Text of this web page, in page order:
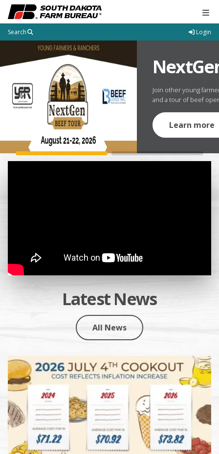
Search Login
South Dakota Farm
Date
Convention is November 20-21 at The
Join other young
and a tour of beef
Learn more
Latest News
All News